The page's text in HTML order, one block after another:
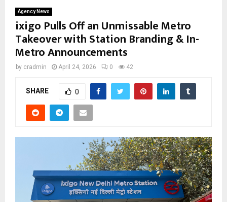
Agency News
ixigo Pulls Off an Unmissable Metro
Takeover with Station Branding & In-
Metro Announcements
by cradmin April 24, 2026 0 42
SHARE 0